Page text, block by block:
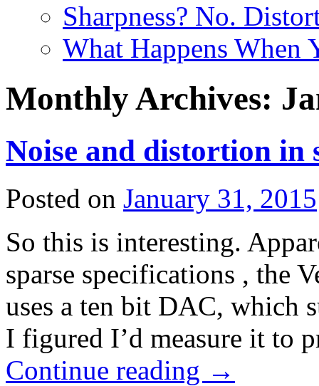
Sharpness? No.
What Happens When
Monthly Archives:
Noise and distortion in
Posted on January 31, 2015
So this is interesting.
sparse specifications , the
uses a ten bit DAC, which
I figured I’d measure it to
Continue reading →